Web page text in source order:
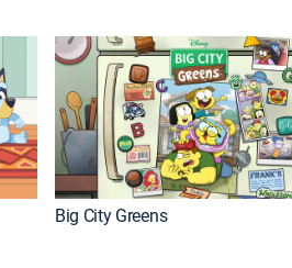
Big City Greens